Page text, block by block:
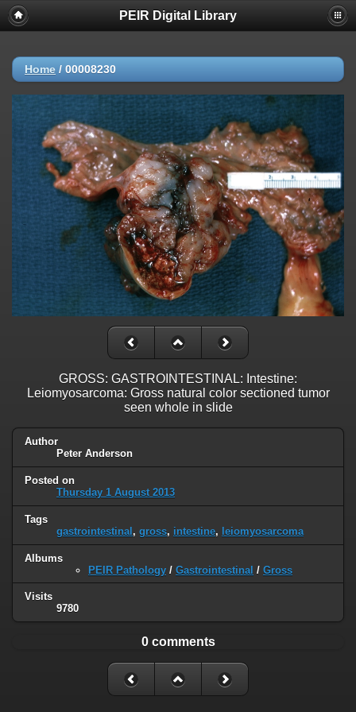
PEIR Digital Library
Home / 00008230
GROSS: GASTROINTESTINAL: Intestine:
Leiomyosarcoma: Gross natural color sectioned tumor
seen whole in slide
Author
Peter Anderson
Posted on
Thursday 1 August 2013
Tags
gastrointestinal, gross, intestine, leiomyosarcoma
Albums
PEIR Pathology / Gastrointestinal / Gross
Visits
9780
0 comments